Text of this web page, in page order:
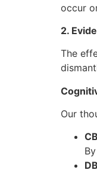
occur
2.
The
Our